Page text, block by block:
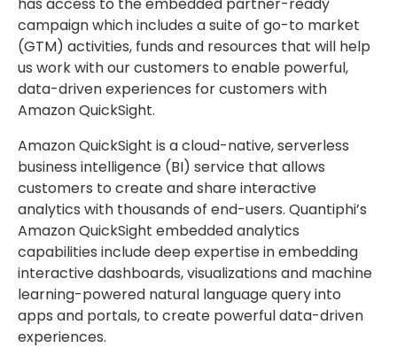
campaign which includes a suite of go-to market
(GTM) activities, funds and resources that will help
us work with our customers to enable powerful,
data-driven experiences for customers with
Amazon QuickSight.
Amazon QuickSight is a cloud-native, serverless
business intelligence (BI) service that allows
customers to create and share interactive
analytics with thousands of end-users. Quantiphi’s
Amazon QuickSight embedded analytics
capabilities include deep expertise in embedding
interactive dashboards, visualizations and machine
learning-powered natural language query into
apps and portals, to create powerful data-driven
experiences.